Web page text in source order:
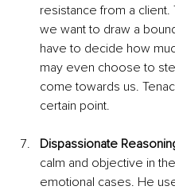
resistance from a
we want to draw a
have to decide how
may even choose to
come towards us.
certain point.
Dispassionate
calm and objective in
emotional cases. He